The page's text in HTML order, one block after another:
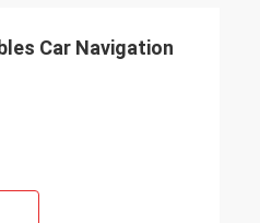
Car Navigation